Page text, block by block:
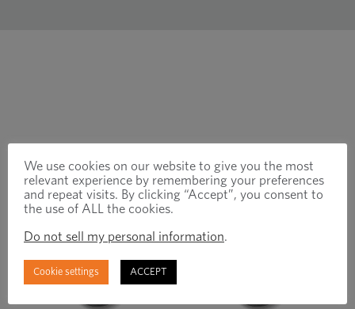
We use cookies on our website to give you the most
relevant experience by remembering your preferences
and repeat visits. By clicking “Accept”, you consent to
the use of ALL the cookies.
Do not sell my personal information.
Cookie settings ACCEPT